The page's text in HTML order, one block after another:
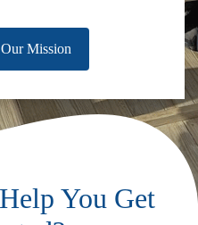
Mission
You Get